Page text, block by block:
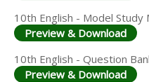
10th English - Model
Preview & Download
10th English - Question
Preview & Download